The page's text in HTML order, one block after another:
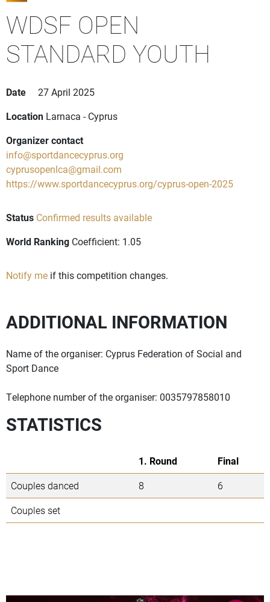
WDSF OPEN
STANDARD YOUTH
Date
27 April 2025
Location Larnaca - Cyprus
Organizer contact
info@sportdancecyprus.org
cyprusopenlca@gmail.com
https://www.sportdancecyprus.org/cyprus-open-2025
Status Confirmed results available
World Ranking Coefficient: 1.05
Notify me if this competition changes.
ADDITIONAL INFORMATION
Name of the organiser: Cyprus Federation of Social and
Sport Dance
Telephone number of the organiser: 0035797858010
STATISTICS
1. Round
Final
Couples danced
8
6
Couples set